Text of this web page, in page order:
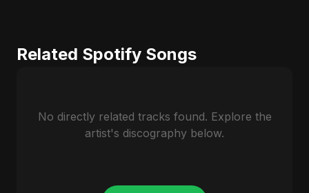
Related Spotify Songs
No directly related tracks found. Explore the
artist's discography below.